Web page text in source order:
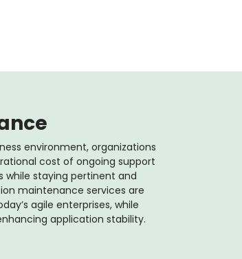
environment, organizations
cost of ongoing support
while staying pertinent and
maintenance services are
agile enterprises, while
application stability.